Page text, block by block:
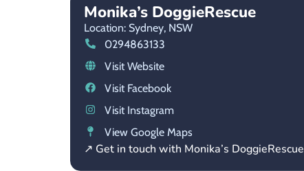
Monika’s DoggieRescue
Location: Sydney, NSW
0294863133
Visit Website
Visit Facebook
Visit Instagram
View Google Maps
↗ Get in touch with Monika’s DoggieRescue